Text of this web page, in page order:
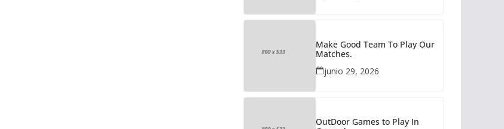
Make Good Team To Play Our
Matches.
junio 29, 2026
OutDoor Games to Play In